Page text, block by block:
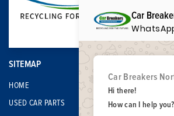
SITEMAP
HOME
USED CAR PARTS
Car
Car Breakers
Hi there!
How can I help you?